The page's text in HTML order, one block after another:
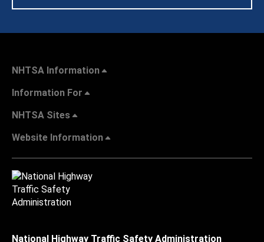
NHTSA Information
Information For
NHTSA Sites
Website Information
National Highway Traffic Safety Administration